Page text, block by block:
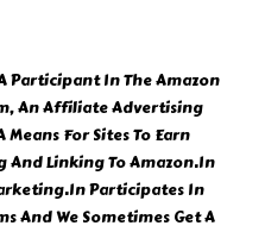
In The Amazon
An Affiliate Advertising
For Sites To Earn
And Linking To Amazon.In
Participates In
And We Sometimes Get A